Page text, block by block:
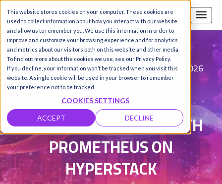
This website stores cookies on your computer. These cookies are
used to collect information about how you interact with our website
and allow us to remember you. We use this information in order to
improve and customize your browsing experience and for analytics
and metrics about our visitors both on this website and other media.
To find out more about the cookies we use, see our Privacy Policy.
If you decline, your information won’t be tracked when you visit this
website. A single cookie will be used in your browser to remember
your preference not to be tracked.
COOKIES SETTINGS
ACCEPT DECLINE
Call us SIGN-UP / LOGIN
Luis Sarabando | Updated on 4 Feb 2026
TIPS AND TRICKS TO
BECOME AN EXPERT WITH
PROMETHEUS ON
HYPERSTACK